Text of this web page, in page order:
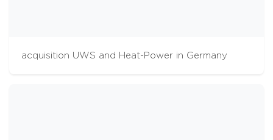
acquisition UWS and Heat-Power in Germany